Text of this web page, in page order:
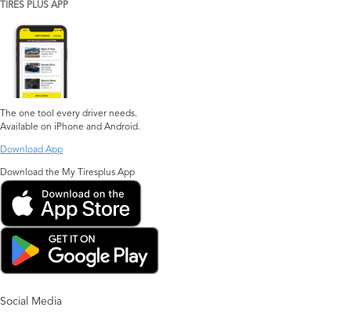
TIRES PLUS APP
The one tool every driver needs.
Available on iPhone and Android.
Download App
Download the My Tiresplus App
Social Media